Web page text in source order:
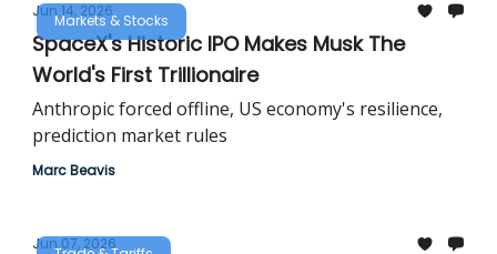
Markets & Stocks
Jun 14, 2026
SpaceX's Historic IPO Makes Musk The
World's First Trillionaire
Anthropic forced offline, US economy's resilience,
prediction market rules
Marc Beavis
Jun 07, 2026